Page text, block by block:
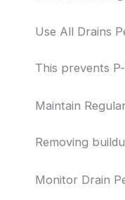
Use All Drains
This prevents
Maintain
Removing
Monitor Drain